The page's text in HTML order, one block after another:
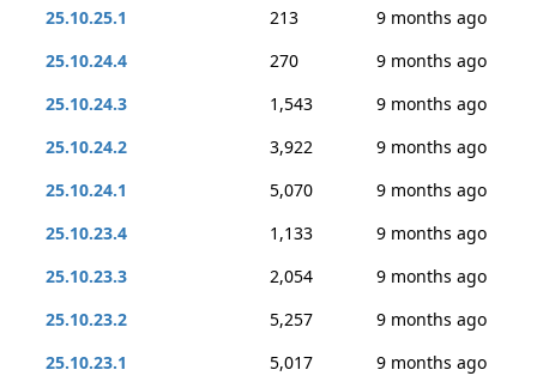
25.10.25.1
213
9 months ago
25.10.24.4
270
9 months ago
25.10.24.3
1,543
9 months ago
25.10.24.2
3,922
9 months ago
25.10.24.1
5,070
9 months ago
25.10.23.4
1,133
9 months ago
25.10.23.3
2,054
9 months ago
25.10.23.2
5,257
9 months ago
25.10.23.1
5,017
9 months ago